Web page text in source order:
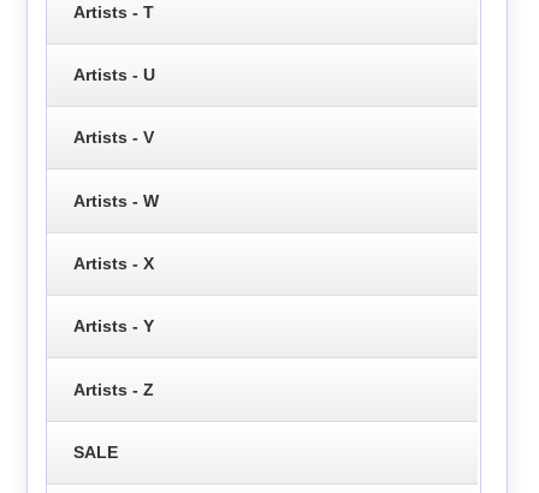
Artists - T
Artists - U
Artists - V
Artists - W
Artists - X
Artists - Y
Artists - Z
SALE